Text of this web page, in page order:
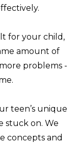
for your child,
amount of
problems -
teen’s unique
stuck on. We
concepts and